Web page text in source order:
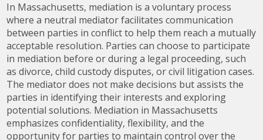
In Massachusetts, mediation is a voluntary process
where a neutral mediator facilitates communication
between parties in conflict to help them reach a mutually
acceptable resolution. Parties can choose to participate
in mediation before or during a legal proceeding, such
as divorce, child custody disputes, or civil litigation cases.
The mediator does not make decisions but assists the
parties in identifying their interests and exploring
potential solutions. Mediation in Massachusetts
emphasizes confidentiality, flexibility, and the
opportunity for parties to maintain control over the